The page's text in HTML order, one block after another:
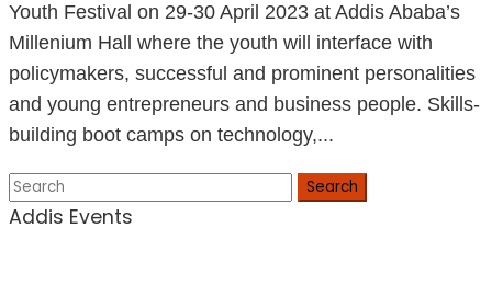
Youth Festival on 29-30 April 2023 at Addis Ababa’s
Millenium Hall where the youth will interface with
policymakers, successful and prominent personalities
and young entrepreneurs and business people. Skills-
building boot camps on technology,...
Search
Addis Events